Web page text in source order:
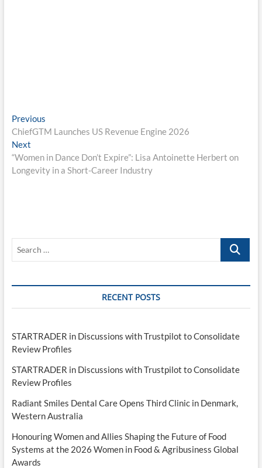
Post
navigation
PreviousPrevious
post:
ChiefGTM Launches US Revenue Engine 2026
NextNext
post:
“Women in Dance Don’t Expire”: Lisa Antoinette Herbert on
Longevity in a Short-Career Industry
Search
RECENT POSTS
STARTRADER in Discussions with Trustpilot to Consolidate
Review Profiles
STARTRADER in Discussions with Trustpilot to Consolidate
Review Profiles
Radiant Smiles Dental Care Opens Third Clinic in Denmark,
Western Australia
Honouring Women and Allies Shaping the Future of Food
Systems at the 2026 Women in Food & Agribusiness Global
Awards